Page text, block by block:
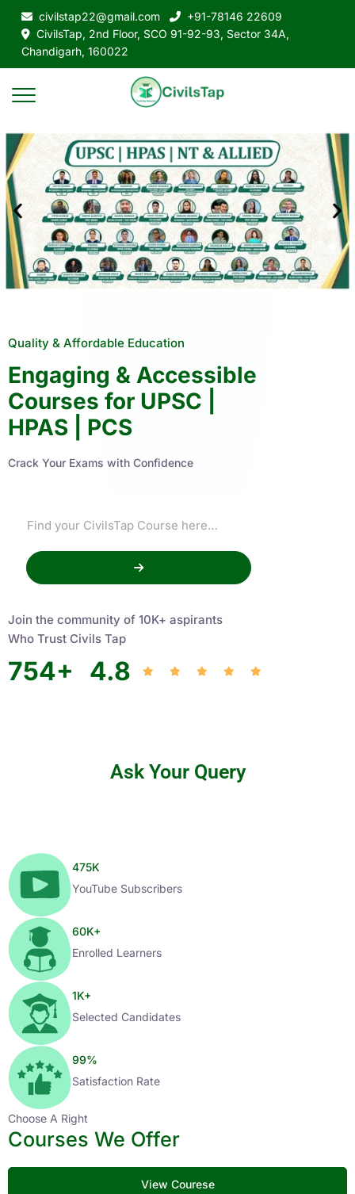
civilstap22@gmail.com
+91-78146 22609
CivilsTap, 2nd Floor, SCO 91-92-93, Sector 34A,
Chandigarh, 160022
Quality & Affordable Education
Engaging & Accessible
Courses for UPSC |
HPAS | PCS
Crack Your Exams with Confidence
Join the community of 10K+ aspirants
Who Trust Civils Tap
754+ 4.8
Ask Your Query
475K
YouTube Subscribers
60K+
Enrolled Learners
1K+
Selected Candidates
99%
Satisfaction Rate
Choose A Right
Courses We Offer
View Courese